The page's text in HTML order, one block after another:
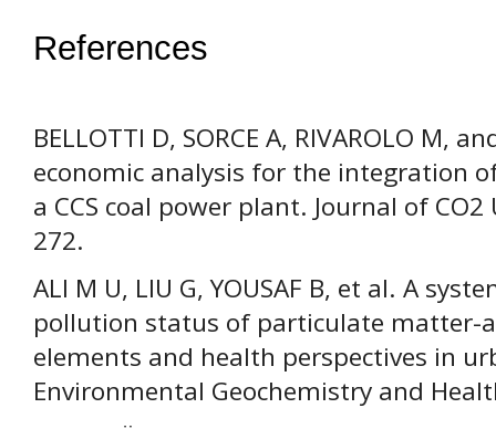
References
BELLOTTI D, SORCE A, RIVAROLO M,
economic analysis for the integration
a CCS coal power plant. Journal of
272.
ALI M U, LIU G, YOUSAF B, et al. A
pollution status of particulate matter-
elements and health perspectives in
Environmental Geochemistry and